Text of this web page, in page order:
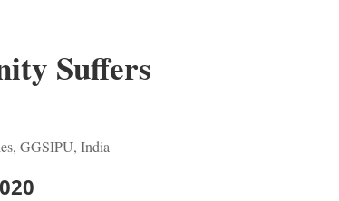
Suffers
GGSIPU, India